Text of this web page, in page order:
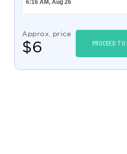
Approx. price
$6 PROCEED TO